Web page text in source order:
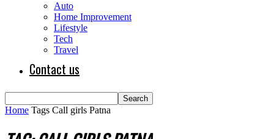
Auto
Home Improvement
Lifestyle
Tech
Travel
Contact us
Home Tags Call girls Patna